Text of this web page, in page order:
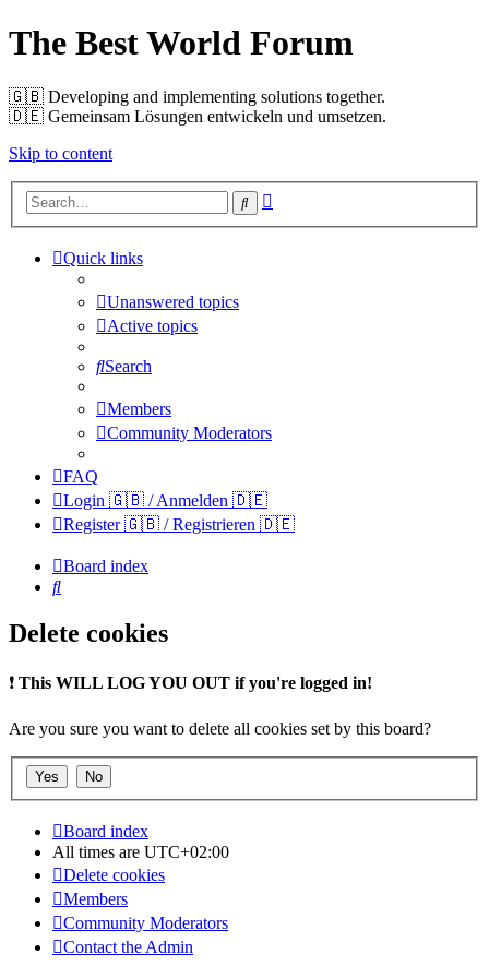
The Best World Forum
🇬🇧️ Developing and implementing solutions together.
🇩🇪️ Gemeinsam Lösungen entwickeln und umsetzen.
Skip to content
Search
Quick links
Unanswered topics
Active topics
Search
Members
Community Moderators
FAQ
Login 🇬🇧 / Anmelden 🇩🇪
Register 🇬🇧 / Registrieren 🇩🇪
Board index
Search
Delete cookies
❗ This WILL LOG YOU OUT if you're logged in!
Are you sure you want to delete all cookies set by this board?
Board index
All times are UTC+02:00
Delete cookies
Members
Community Moderators
Contact the Admin